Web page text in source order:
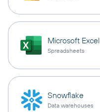
Microsoft Excel
Spreadsheets
Snowflake
Data warehouses